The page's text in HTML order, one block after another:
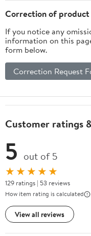
Correction of
If you notice any
information on this
form below.
Correction Request
Customer ratings
5 out of 5
★★★★★
129 ratings | 53 reviews
How item rating is calculated
View all reviews